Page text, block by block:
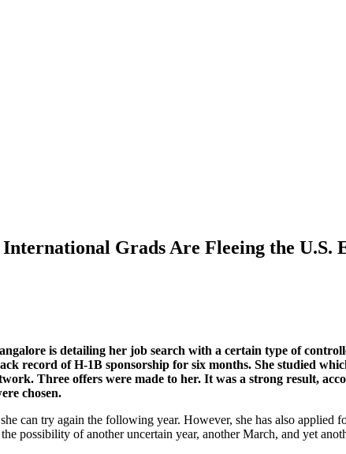
Grads Are Fleeing the U.S.
is detailing her job search with a certain type of
record of H-1B sponsorship for six months. She studied
Three offers were made to her. It was a strong result,
chosen.
can try again the following year. However, she has also applied
possibility of another uncertain year, another March, and yet